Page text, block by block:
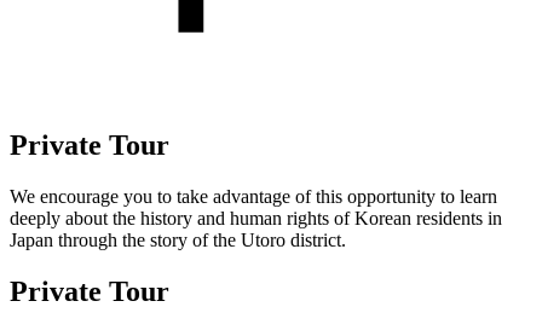
Private Tour
We encourage you to take advantage of this opportunity to learn
deeply about the history and human rights of Korean residents in
Japan through the story of the Utoro district.
Private Tour